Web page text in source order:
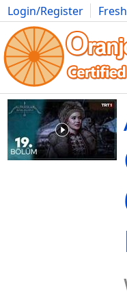
Login/Register
Movies Anime Music